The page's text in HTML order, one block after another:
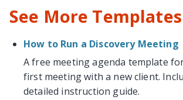
See More Templates
How to Run a Discovery Meeting
A free meeting agenda template
first meeting with a new client.
detailed instruction guide.